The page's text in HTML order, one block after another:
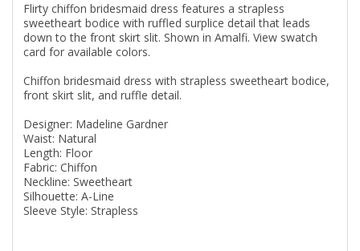
Flirty chiffon bridesmaid dress features a strapless
sweetheart bodice with ruffled surplice detail that leads
down to the front skirt slit. Shown in Amalfi. View swatch
card for available colors.
Chiffon bridesmaid dress with strapless sweetheart bodice,
front skirt slit, and ruffle detail.
Designer: Madeline Gardner
Waist: Natural
Length: Floor
Fabric: Chiffon
Neckline: Sweetheart
Silhouette: A-Line
Sleeve Style: Strapless